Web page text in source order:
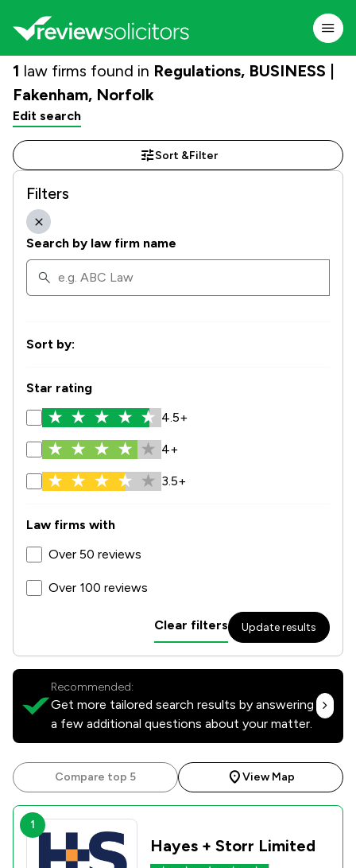
1 law firms found in Regulations, BUSINESS |
Fakenham, Norfolk
Edit search
Sort &Filter
Filters
Search by law firm name
Sort by:
Star rating
4.5+
4+
3.5+
Law firms with
Over 50 reviews
Over 100 reviews
Clear filters Update results
Recommended:
Get more tailored search results by answering
a few additional questions about your matter.
Compare top 5 View Map
1
Hayes + Storr Limited